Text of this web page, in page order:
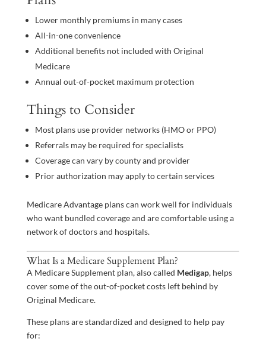
Lower monthly premiums in many cases
All-in-one convenience
Additional benefits not included with Original
Medicare
Annual out-of-pocket maximum protection
Things to Consider
Most plans use provider networks (HMO or PPO)
Referrals may be required for specialists
Coverage can vary by county and provider
Prior authorization may apply to certain services
Medicare Advantage plans can work well for individuals
who want bundled coverage and are comfortable using a
network of doctors and hospitals.
What Is a Medicare Supplement Plan?
A Medicare Supplement plan, also called Medigap, helps
cover some of the out-of-pocket costs left behind by
Original Medicare.
These plans are standardized and designed to help pay
for: